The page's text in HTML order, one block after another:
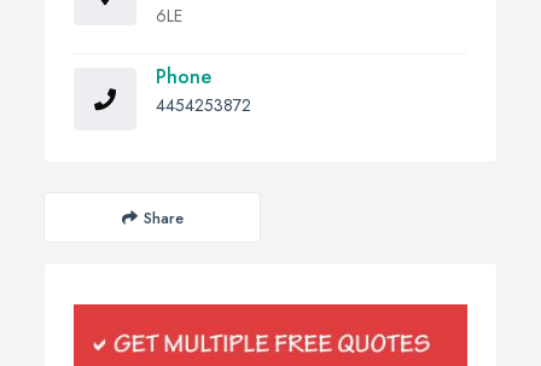
6LE
Phone
4454253872
Share